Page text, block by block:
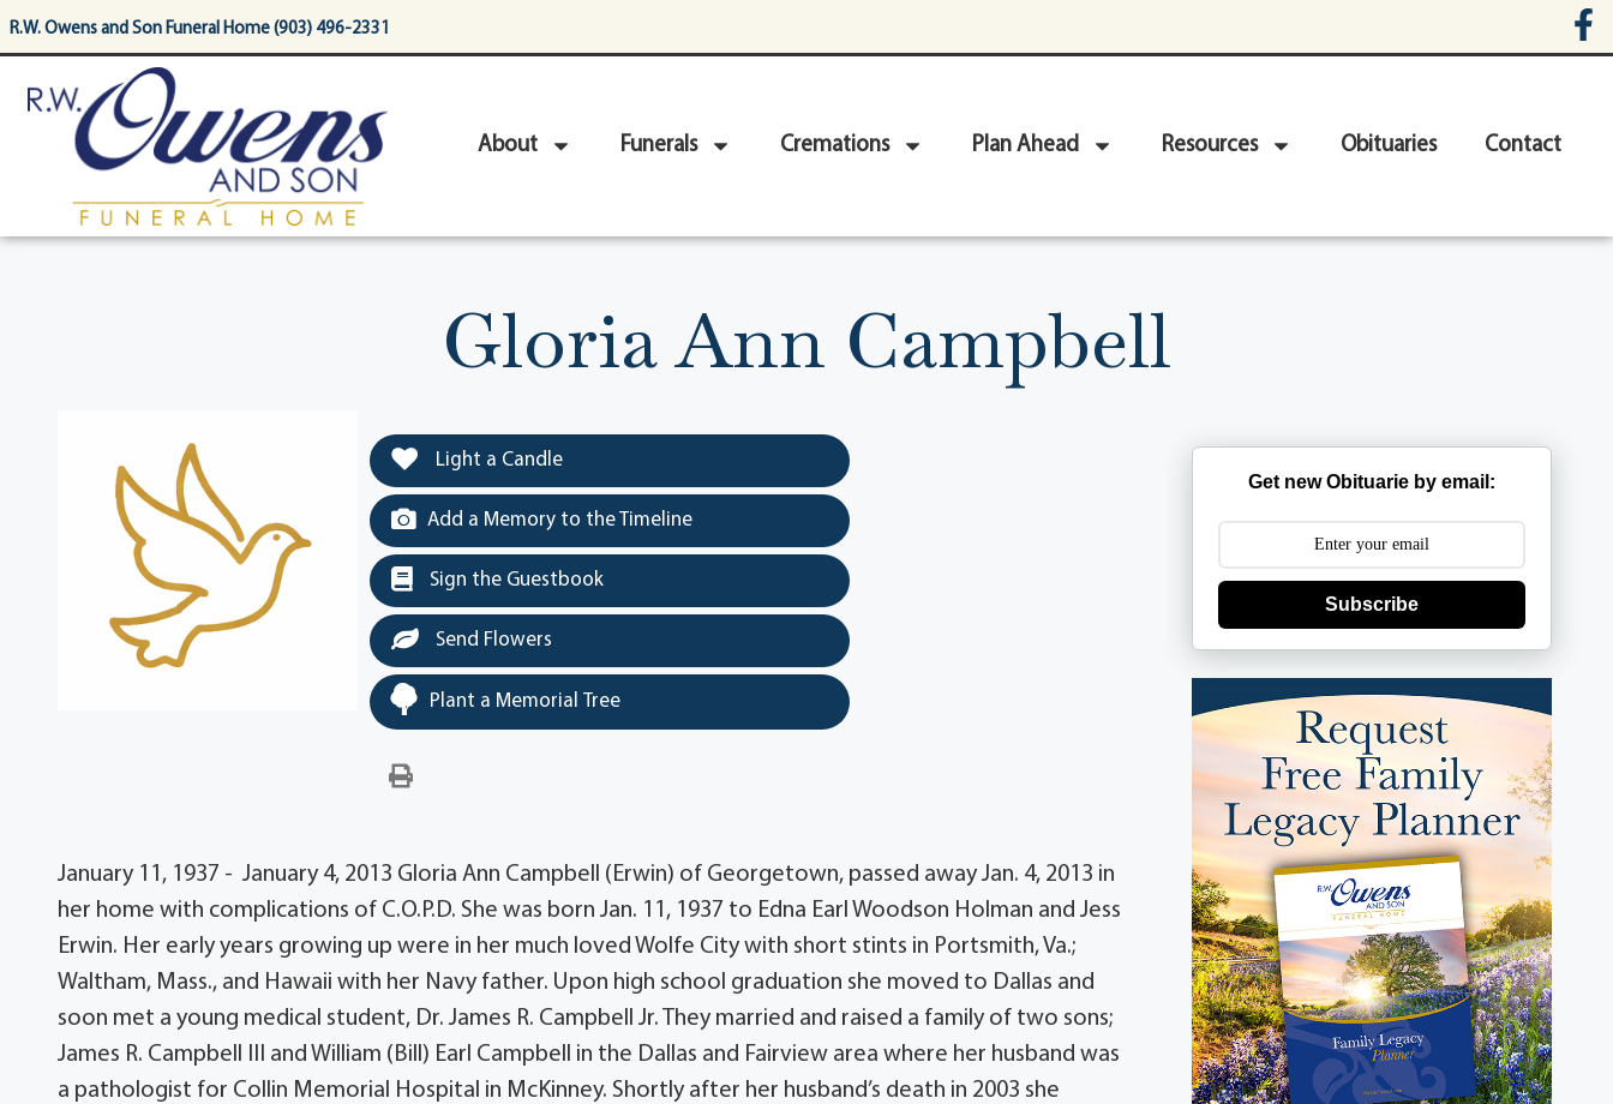
content
R.W. Owens and Son Funeral Home (903) 496-2331
About Funerals Cremations Plan Ahead Resources Obituaries Contact
Gloria Ann Campbell
Light a Candle
Add a Memory to the Timeline
Sign the Guestbook
Send Flowers
Plant a Memorial Tree
January 11, 1937 - January 4, 2013 Gloria Ann Campbell (Erwin) of Georgetown, passed away Jan. 4, 2013 in
her home with complications of C.O.P.D. She was born Jan. 11, 1937 to Edna Earl Woodson Holman and Jess
Erwin. Her early years growing up were in her much loved Wolfe City with short stints in Portsmith, Va.;
Waltham, Mass., and Hawaii with her Navy father. Upon high school graduation she moved to Dallas and
soon met a young medical student, Dr. James R. Campbell Jr. They married and raised a family of two sons;
James R. Campbell III and William (Bill) Earl Campbell in the Dallas and Fairview area where her husband was
a pathologist for Collin Memorial Hospital in McKinney. Shortly after her husband’s death in 2003 she
Get new Obituarie by email:
Subscribe